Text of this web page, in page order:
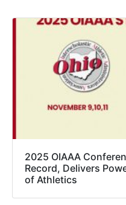
2025 OIAAA
Record, Delivers
of Athletics